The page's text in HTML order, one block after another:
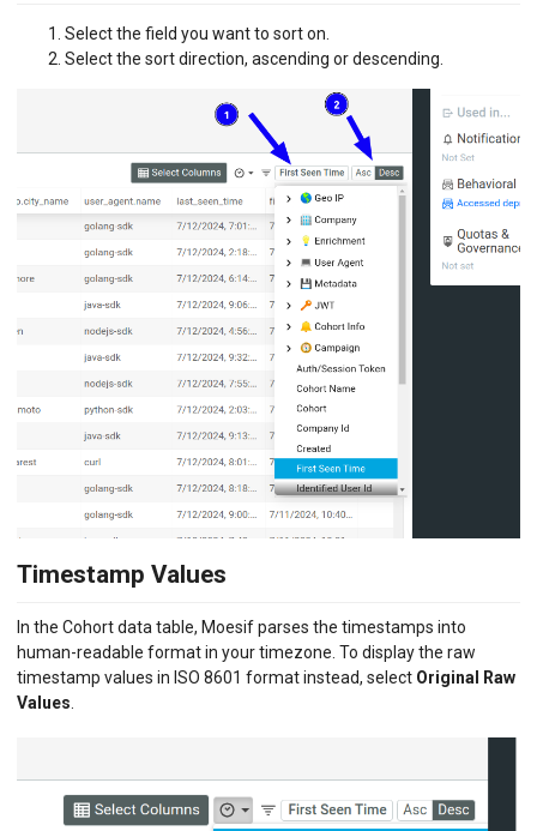
Select the field you want to sort on.
Select the sort direction, ascending or descending.
Timestamp Values
In the Cohort data table, Moesif parses the timestamps into
human-readable format in your timezone. To display the raw
timestamp values in ISO 8601 format instead, select Original Raw
Values